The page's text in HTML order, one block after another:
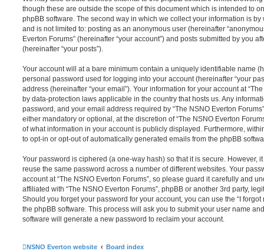
though these are outside the scope of this document which is intended to
phpBB software. The second way in which we collect your information is
and is not limited to: posting as an anonymous user (hereinafter
Everton Forums” (hereinafter “your account”) and posts submitted by you
(hereinafter “your posts”).
Your account will at a bare minimum contain a uniquely identifiable name
personal password used for logging into your account (hereinafter “your
address (hereinafter “your email”). Your information for your account at
by data-protection laws applicable in the country that hosts us. Any
password, and your email address required by “The NSNO Everton
either mandatory or optional, at the discretion of “The NSNO Everton
of what information in your account is publicly displayed. Furthermore,
to opt-in or opt-out of automatically generated emails from the phpBB
Your password is ciphered (a one-way hash) so that it is secure. However,
reuse the same password across a number of different websites. Your
account at “The NSNO Everton Forums”, so please guard it carefully and
affiliated with “The NSNO Everton Forums”, phpBB or another 3rd party,
Should you forget your password for your account, you can use the “I
the phpBB software. This process will ask you to submit your user name
software will generate a new password to reclaim your account.
NSNO Everton website Board index